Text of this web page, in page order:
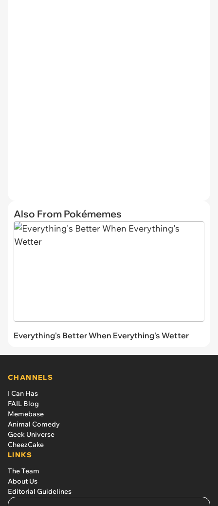
Also From Pokémemes
Everything's Better When Everything's Wetter
CHANNELS
I Can Has
FAIL Blog
Memebase
Animal Comedy
Geek Universe
CheezCake
LINKS
The Team
About Us
Editorial Guidelines